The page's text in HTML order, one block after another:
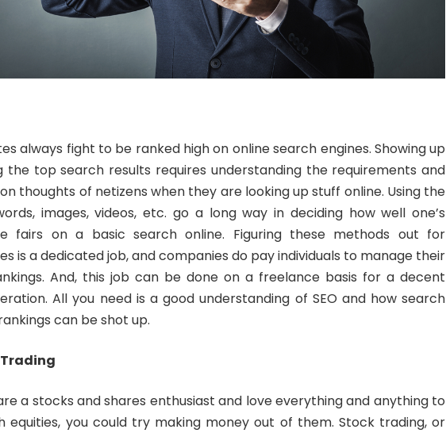
always fight to be ranked high on online search engines. Showing up
the top search results requires understanding the requirements and
thoughts of netizens when they are looking up stuff online. Using the
images, videos, etc. go a long way in deciding how well one’s
fairs on a basic search online. Figuring these methods out for
is a dedicated job, and companies do pay individuals to manage their
And, this job can be done on a freelance basis for a decent
All you need is a good understanding of SEO and how search
can be shot up.
a stocks and shares enthusiast and love everything and anything to
equities, you could try making money out of them. Stock trading, or